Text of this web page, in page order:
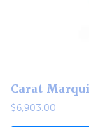
Carat
$6,903.00